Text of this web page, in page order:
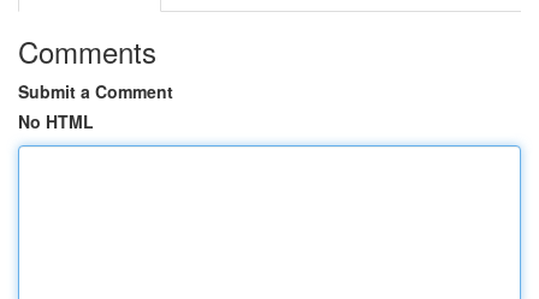
Comments
Submit a Comment
No HTML